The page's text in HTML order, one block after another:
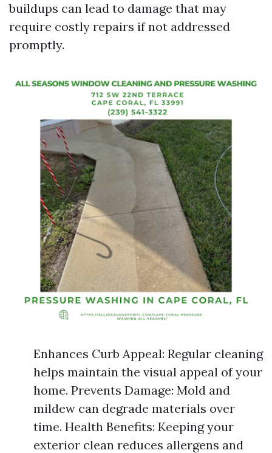
buildups can lead to damage that may
require costly repairs if not addressed
promptly.
Enhances Curb Appeal: Regular cleaning
helps maintain the visual appeal of your
home. Prevents Damage: Mold and
mildew can degrade materials over
time. Health Benefits: Keeping your
exterior clean reduces allergens and